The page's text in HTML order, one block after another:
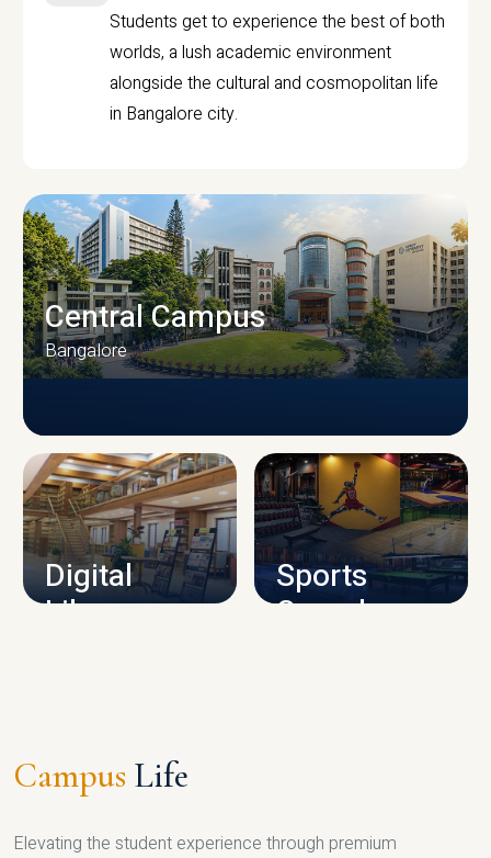
Students get to experience the best of both
worlds, a lush academic environment
alongside the cultural and cosmopolitan life
in Bangalore city.
CAMPUS INFRASTRUCTURE
Central Campus
Bangalore
Digital
Library
Sports
Complex
Campus Life
Elevating the student experience through premium